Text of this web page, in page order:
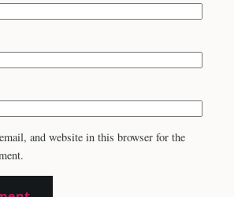
and website in this browser for the